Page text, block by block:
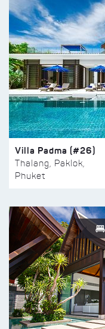
Villa Padma (#26)
Thalang, Paklok,
Phuket